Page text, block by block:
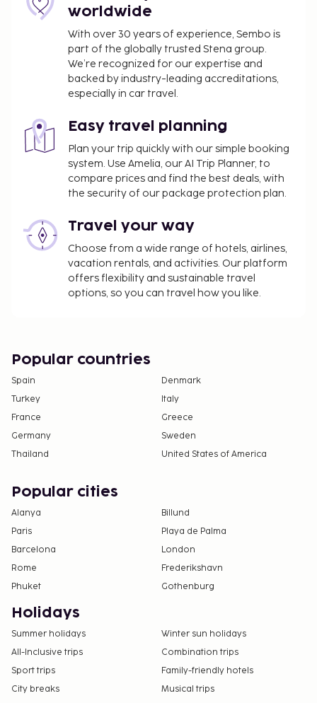
facilities or services will be unavailable from January
4 2027 to January 17 2027 (dates subject to change):
Swimming pool
You'll be asked to pay the following charges at the
property. Fees may include applicable taxes:
A tax is imposed by the city: EUR 2.01 per
person, per night. This tax does not apply to
children under 18 years of age.
We have included all charges provided to us by the
Pet fee: EUR 7 per pet, per night
Service animals are exempt from fees
Housekeeping is available for an additional fee
and varies based on unit size
Cash transactions at this property cannot
exceed EUR 1000, due to national regulations.
For further details, please contact the property
using information in the booking confirmation.
The property is professionally cleaned.
worldwide
With over 30 years of experience, Sembo is
part of the globally trusted Stena group.
We’re recognized for our expertise and
backed by industry-leading accreditations,
especially in car travel.
Easy travel planning
Plan your trip quickly with our simple booking
system. Use Amelia, our AI Trip Planner, to
compare prices and find the best deals, with
the security of our package protection plan.
Travel your way
Choose from a wide range of hotels, airlines,
vacation rentals, and activities. Our platform
offers flexibility and sustainable travel
options, so you can travel how you like.
Popular countries
Spain
Denmark
Turkey
Italy
France
Greece
Germany
Sweden
Thailand
United States of America
Popular cities
Alanya
Billund
Paris
Playa de Palma
Barcelona
London
Rome
Frederikshavn
Phuket
Gothenburg
Holidays
Summer holidays
Winter sun holidays
All-Inclusive trips
Combination trips
Sport trips
Family-friendly hotels
City breaks
Musical trips